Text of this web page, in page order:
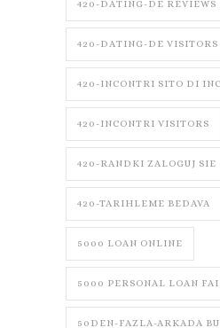
420-DATING-DE REVIEWS
420-DATING-DE VISITORS
420-INCONTRI SITO DI
420-INCONTRI VISITORS
420-RANDKI ZALOGUJ SIE
420-TARIHLEME BEDAVA
5000 LOAN ONLINE
5000 PERSONAL LOAN
50DEN-FAZLA-ARKADA